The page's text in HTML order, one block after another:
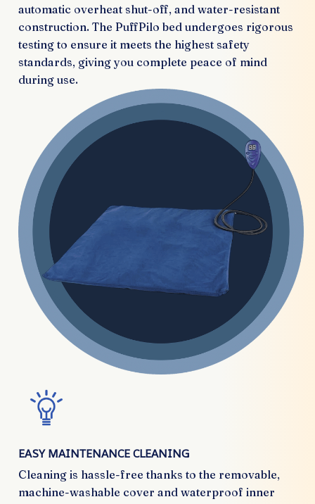
automatic overheat shut-off, and water-resistant
construction. The PuffPilo bed undergoes rigorous
testing to ensure it meets the highest safety
standards, giving you complete peace of mind
during use.
EASY MAINTENANCE CLEANING
Cleaning is hassle-free thanks to the removable,
machine-washable cover and waterproof inner